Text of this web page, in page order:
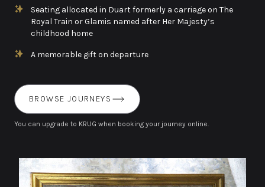
Seating allocated in Duart formerly a carriage on The
Royal Train or Glamis named after Her Majesty’s
childhood home
A memorable gift on departure
BROWSE JOURNEYS
You can upgrade to KRUG when booking your journey online.